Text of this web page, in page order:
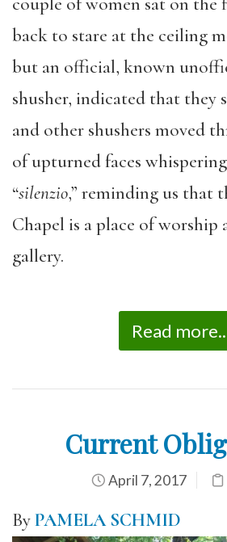
back to stare at the ceiling
but an official, known
shusher, indicated that they
and other shushers moved
of upturned faces whispering
“silenzio,” reminding us that
Chapel is a place of worship
gallery.
Read
Current
April 7, 2017
ByPAMELA SCHMID